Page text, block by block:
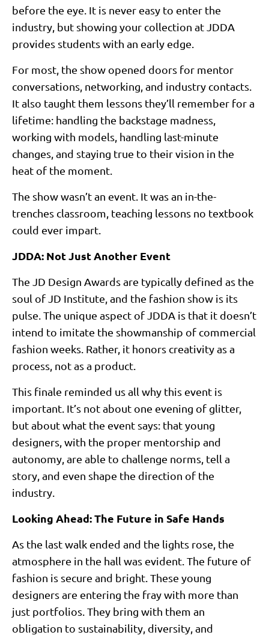
before the eye. It is never easy to enter the
industry, but showing your collection at JDDA
provides students with an early edge.
For most, the show opened doors for mentor
conversations, networking, and industry contacts.
It also taught them lessons they’ll remember for a
lifetime: handling the backstage madness,
working with models, handling last-minute
changes, and staying true to their vision in the
heat of the moment.
The show wasn’t an event. It was an in-the-
trenches classroom, teaching lessons no textbook
could ever impart.
JDDA: Not Just Another Event
The JD Design Awards are typically defined as the
soul of JD Institute, and the fashion show is its
pulse. The unique aspect of JDDA is that it doesn’t
intend to imitate the showmanship of commercial
fashion weeks. Rather, it honors creativity as a
process, not as a product.
This finale reminded us all why this event is
important. It’s not about one evening of glitter,
but about what the event says: that young
designers, with the proper mentorship and
autonomy, are able to challenge norms, tell a
story, and even shape the direction of the
industry.
Looking Ahead: The Future in Safe Hands
As the last walk ended and the lights rose, the
atmosphere in the hall was evident. The future of
fashion is secure and bright. These young
designers are entering the fray with more than
just portfolios. They bring with them an
obligation to sustainability, diversity, and